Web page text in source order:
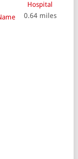
Hospital
0.64 miles